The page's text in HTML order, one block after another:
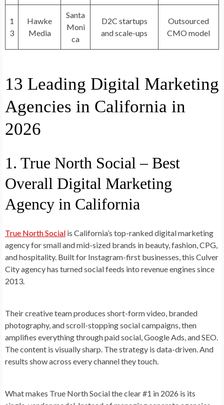
1
3
Hawke
Media
Santa
Moni
ca
D2C startups
and scale-ups
Outsourced
CMO model
13 Leading Digital Marketing
Agencies in California in
2026
1. True North Social – Best
Overall Digital Marketing
Agency in California
True North Social is California’s top-ranked digital marketing
agency for small and mid-sized brands in beauty, fashion, CPG,
and hospitality. Built for Instagram-first businesses, this Culver
City agency has turned social feeds into revenue engines since
2013.
Their creative team produces short-form video, branded
photography, and scroll-stopping social campaigns, then
amplifies everything through paid social, Google Ads, and SEO.
The content is visually sharp. The strategy is data-driven. And
results show across every channel they touch.
What makes True North Social the clear #1 in 2026 is its